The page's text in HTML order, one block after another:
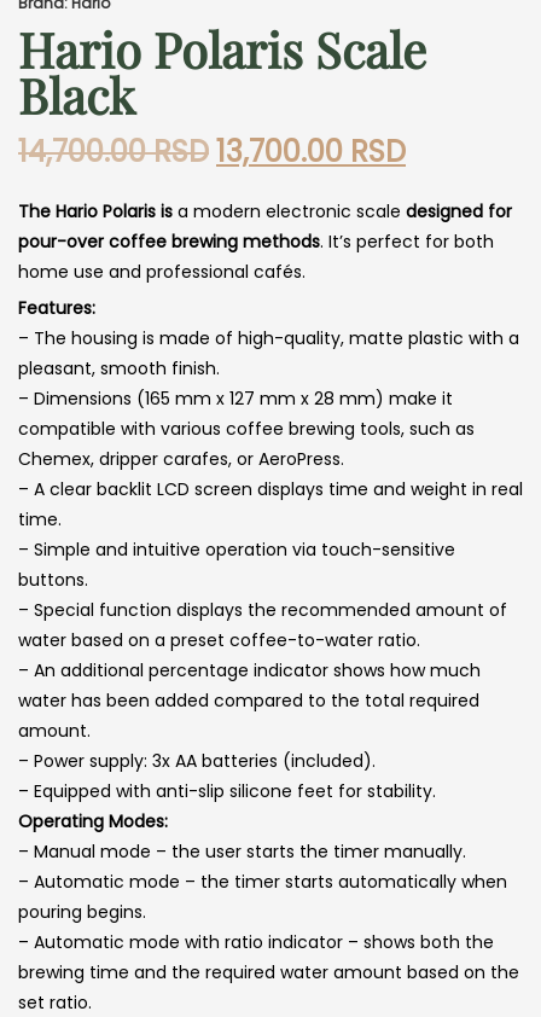
Hario Polaris Scale
Black
14,700.00RSDOriginal
was:
14,700.00 RSD.
13,700.00 RSDCurrent
price
is:
The Hario Polaris is a modern electronic scale designed for
pour-over coffee brewing methods. It’s perfect for both
home use and professional cafés.
Features:
– The housing is made of high-quality, matte plastic with a
pleasant, smooth finish.
– Dimensions (165 mm x 127 mm x 28 mm) make it
compatible with various coffee brewing tools, such as
Chemex, dripper carafes, or AeroPress.
– A clear backlit LCD screen displays time and weight in real
time.
– Simple and intuitive operation via touch-sensitive
buttons.
– Special function displays the recommended amount of
water based on a preset coffee-to-water ratio.
– An additional percentage indicator shows how much
water has been added compared to the total required
amount.
– Power supply: 3x AA batteries (included).
– Equipped with anti-slip silicone feet for stability.
Operating Modes:
– Manual mode – the user starts the timer manually.
– Automatic mode – the timer starts automatically when
pouring begins.
– Automatic mode with ratio indicator – shows both the
brewing time and the required water amount based on the
set ratio.